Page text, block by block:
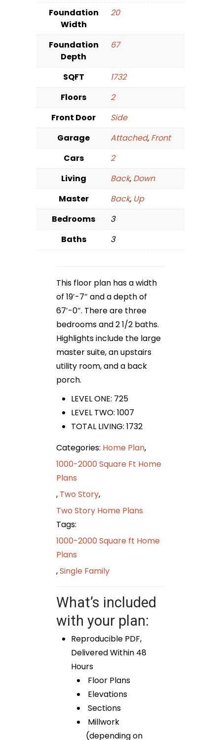
Foundation
Width
20
Foundation
Depth
67
SQFT
1732
Floors
2
Front Door
Side
Garage
Attached, Front
Cars
2
Living
Back, Down
Master
Back, Up
Bedrooms
3
Baths
3
This floor plan has a width
of 19′-7″ and a depth of
67′-0″. There are three
bedrooms and 2 1/2 baths.
Highlights include the large
master suite, an upstairs
utility room, and a back
porch.
LEVEL ONE: 725
LEVEL TWO: 1007
TOTAL LIVING: 1732
Categories: Home Plan,
1000-2000 Square Ft Home
Plans
, Two Story,
Two Story Home Plans
Tags:
1000-2000 Square ft Home
Plans
,Single Family
What’s included
with your plan:
Reproducible PDF,
Delivered Within 48
Hours
Floor Plans
Elevations
Sections
Millwork
(depending on